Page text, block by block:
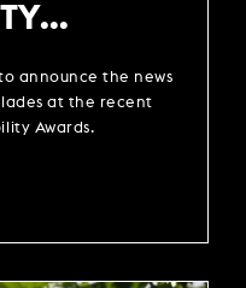
announce the news
at the recent
Awards.